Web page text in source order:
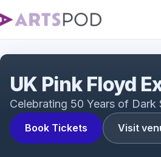
Book Tickets Visit
UK Pink Floyd
Celebrating 50 Years of Dark